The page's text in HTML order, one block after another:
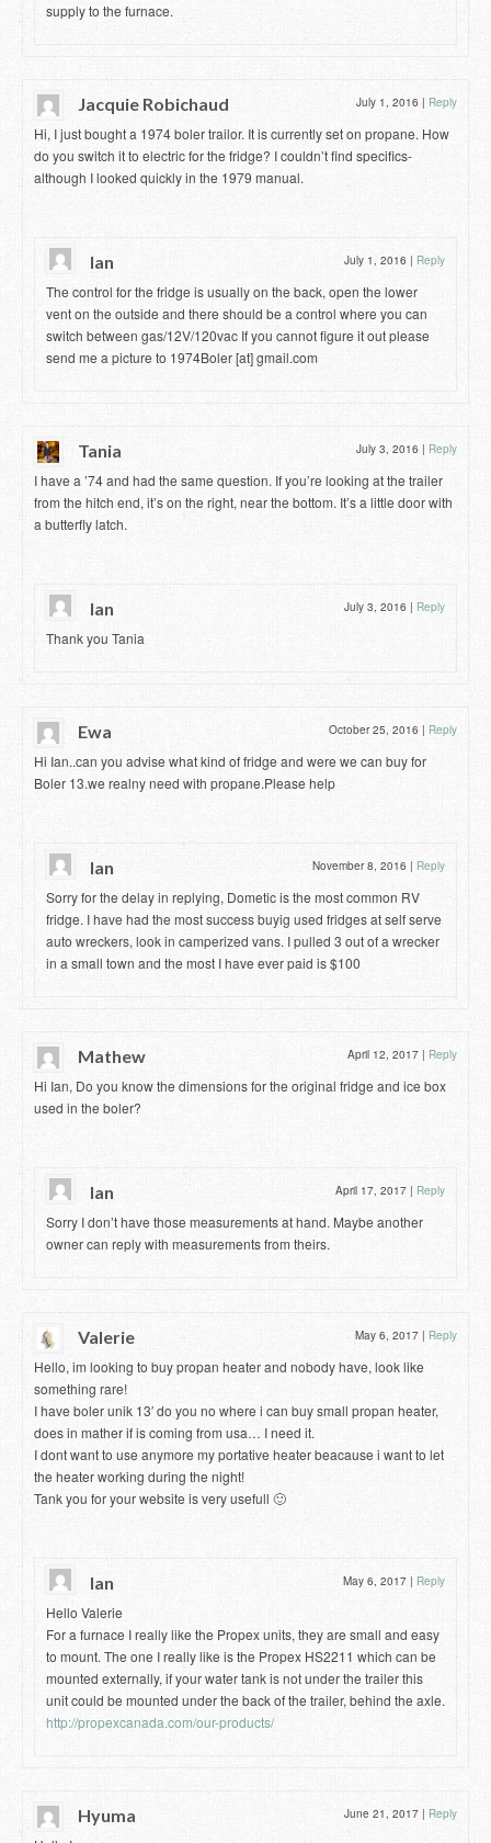
supply to the furnace.
Jacquie Robichaud July 1, 2016 | Reply
Hi, I just bought a 1974 boler trailor. It is currently set on propane. How
do you switch it to electric for the fridge? I couldn’t find specifics-
although I looked quickly in the 1979 manual.
Ian July 1, 2016 | Reply
The control for the fridge is usually on the back, open the lower
vent on the outside and there should be a control where you can
switch between gas/12V/120vac If you cannot figure it out please
send me a picture to 1974Boler [at] gmail.com
Tania July 3, 2016 | Reply
I have a ’74 and had the same question. If you’re looking at the trailer
from the hitch end, it’s on the right, near the bottom. It’s a little door with
a butterfly latch.
Ian July 3, 2016 | Reply
Thank you Tania
Ewa October 25, 2016 | Reply
Hi Ian..can you advise what kind of fridge and were we can buy for
Boler 13.we realny need with propane.Please help
Ian November 8, 2016 | Reply
Sorry for the delay in replying, Dometic is the most common RV
fridge. I have had the most success buyig used fridges at self serve
auto wreckers, look in camperized vans. I pulled 3 out of a wrecker
in a small town and the most I have ever paid is $100
Mathew April 12, 2017 | Reply
Hi Ian, Do you know the dimensions for the original fridge and ice box
used in the boler?
Ian April 17, 2017 | Reply
Sorry I don’t have those measurements at hand. Maybe another
owner can reply with measurements from theirs.
Valerie May 6, 2017 | Reply
Hello, im looking to buy propan heater and nobody have, look like
something rare!
I have boler unik 13′ do you no where i can buy small propan heater,
does in mather if is coming from usa… I need it.
I dont want to use anymore my portative heater beacause i want to let
the heater working during the night!
Tank you for your website is very usefull 🙂
Ian May 6, 2017 | Reply
Hello Valerie
For a furnace I really like the Propex units, they are small and easy
to mount. The one I really like is the Propex HS2211 which can be
mounted externally, if your water tank is not under the trailer this
unit could be mounted under the back of the trailer, behind the axle.
http://propexcanada.com/our-products/
Hyuma June 21, 2017 | Reply